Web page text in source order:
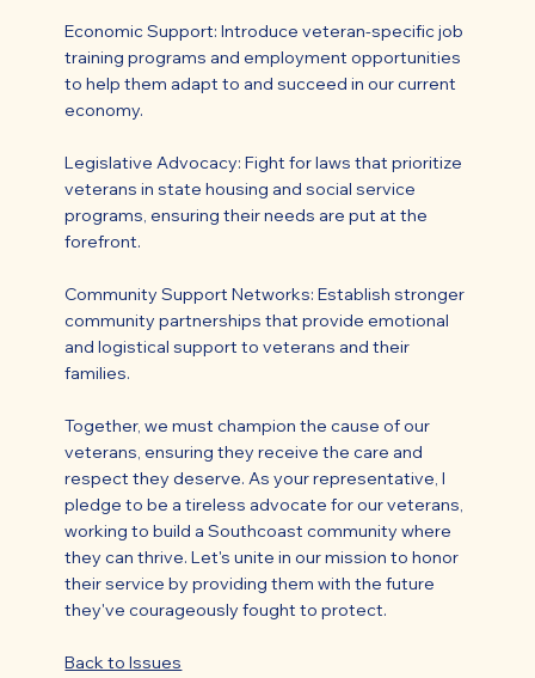
Economic Support: Introduce veteran-specific job
training programs and employment opportunities
to help them adapt to and succeed in our current
economy.
Legislative Advocacy: Fight for laws that prioritize
veterans in state housing and social service
programs, ensuring their needs are put at the
forefront.
Community Support Networks: Establish stronger
community partnerships that provide emotional
and logistical support to veterans and their
families.
Together, we must champion the cause of our
veterans, ensuring they receive the care and
respect they deserve. As your representative, I
pledge to be a tireless advocate for our veterans,
working to build a Southcoast community where
they can thrive. Let's unite in our mission to honor
their service by providing them with the future
they've courageously fought to protect.
Back to Issues